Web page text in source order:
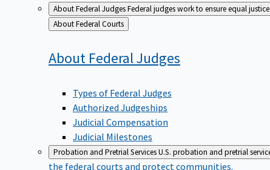
About Federal JudgesFederal judges work to ensure equal
Back
to
About Federal Courts
About FederalJudges
Types of Federal Judges
Authorized Judgeships
Judicial Compensation
Judicial Milestones
Probation and Pretrial ServicesU.S. probation and pretrial
the federal courts and protect communities.